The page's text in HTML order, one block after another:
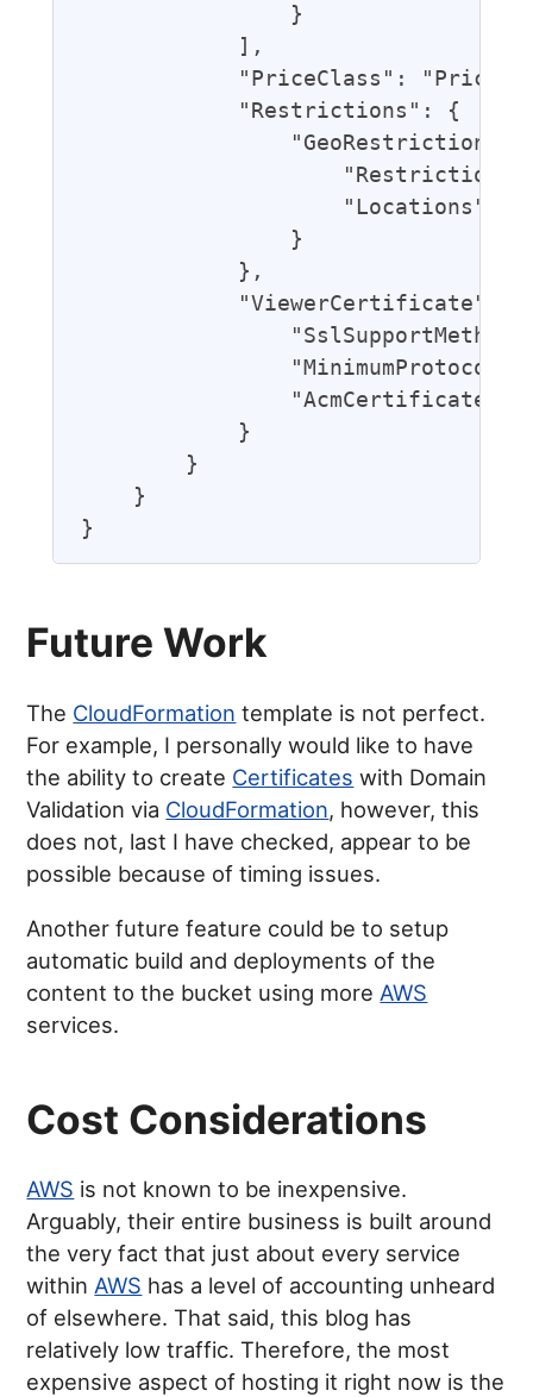
                }
            ],
"PriceClass":
            "Restrictions": {
"GeoRestriction":
"Locations":
                }
            },
            "ViewerCertificate": {
            }
        }
    }
Future Work
The CloudFormation template is not perfect.
For example, I personally would like to have
the ability to create Certificates with Domain
Validation via CloudFormation, however, this
does not, last I have checked, appear to be
possible because of timing issues.
Another future feature could be to setup
automatic build and deployments of the
content to the bucket using more AWS
services.
Cost Considerations
AWS is not known to be inexpensive.
Arguably, their entire business is built around
the very fact that just about every service
withinAWS has a level of accounting unheard
of elsewhere. That said, this blog has
relatively low traffic. Therefore, the most
expensive aspect of hosting it right now is the